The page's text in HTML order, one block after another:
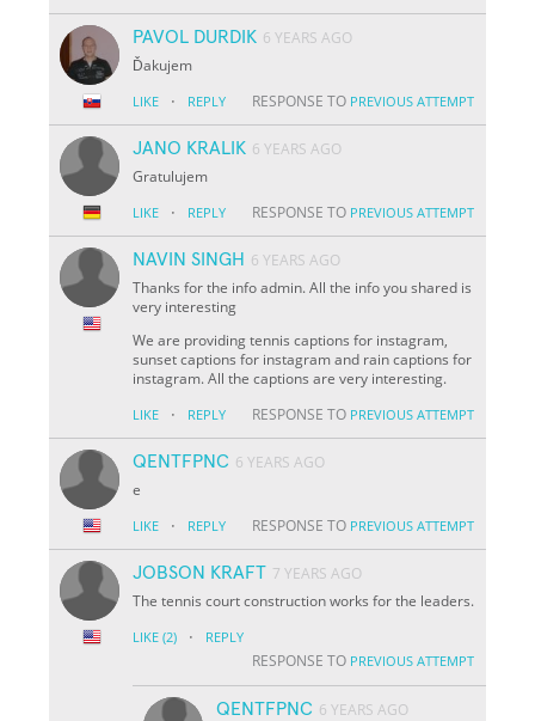
PAVOL DURDIK 6 YEARS AGO
Ďakujem
LIKE · REPLY RESPONSE TO PREVIOUS ATTEMPT
JANO KRALIK 6 YEARS AGO
Gratulujem
LIKE · REPLY RESPONSE TO PREVIOUS ATTEMPT
NAVIN SINGH 6 YEARS AGO
Thanks for the info admin. All the info you shared is
very interesting
We are providing tennis captions for instagram,
sunset captions for instagram and rain captions for
instagram. All the captions are very interesting.
LIKE · REPLY RESPONSE TO PREVIOUS ATTEMPT
QENTFPNC 6 YEARS AGO
e
LIKE · REPLY RESPONSE TO PREVIOUS ATTEMPT
JOBSON KRAFT 7 YEARS AGO
The tennis court construction works for the leaders.
LIKE (2) · REPLY
RESPONSE TO PREVIOUS ATTEMPT
QENTFPNC 6 YEARS AGO